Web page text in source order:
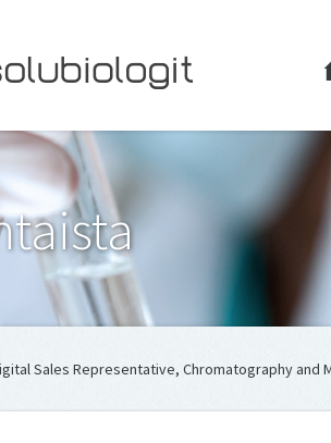
Sales Representative, Chromatography and